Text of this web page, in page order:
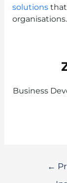
solutionsthat
organisations.
Business
←